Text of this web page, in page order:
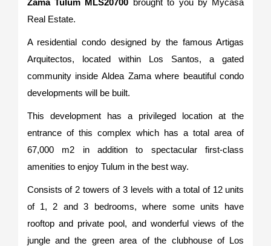
Zama Tulum MLS20700 brought to you by Mycasa
Real Estate.
A residential condo designed by the famous Artigas
Arquitectos, located within Los Santos, a gated
community inside Aldea Zama where beautiful condo
developments will be built.
This development has a privileged location at the
entrance of this complex which has a total area of
67,000 m2 in addition to spectacular first-class
amenities to enjoy Tulum in the best way.
Consists of 2 towers of 3 levels with a total of 12 units
of 1, 2 and 3 bedrooms, where some units have
rooftop and private pool, and wonderful views of the
jungle and the green area of the clubhouse of Los